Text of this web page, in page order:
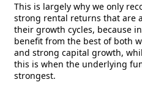
This is largely why we only
strong rental returns that are
their growth cycles, because
benefit from the best of both
and strong capital growth,
this is when the underlying
strongest.